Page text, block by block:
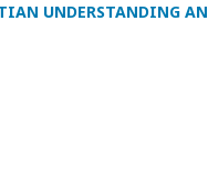
UNDERSTANDING